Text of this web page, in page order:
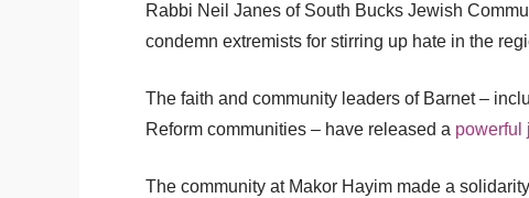
Rabbi Neil Janes of South Bucks Jewish
condemn extremists for stirring up hate in the
The faith and community leaders of Barnet –
Reform communities – have released a powerful
The community at Makor Hayim made a